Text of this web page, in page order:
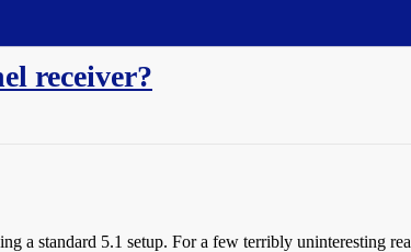
receiver?
a standard 5.1 setup. For a few terribly uninteresting